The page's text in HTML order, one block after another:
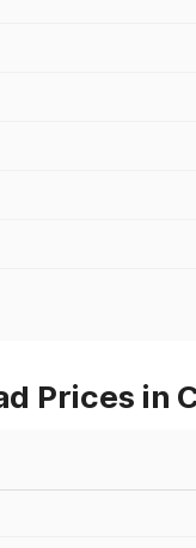
Prices in